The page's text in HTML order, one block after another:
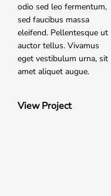
odio sed leo fermentum,
sed faucibus massa
eleifend. Pellentesque ut
auctor tellus. Vivamus
eget vestibulum urna, sit
amet aliquet augue.
View Project